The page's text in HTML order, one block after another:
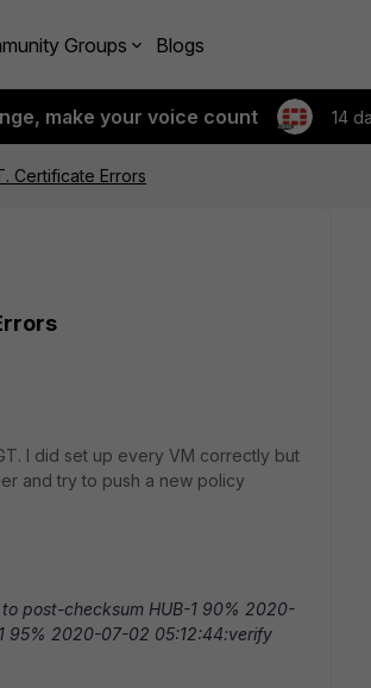
Groups Blogs
make your voice count 14
Certificate Errors
I did set up every VM correctly but
and try to push a new policy
post-checksum HUB-1 90% 2020-
95% 2020-07-02 05:12:44:verify